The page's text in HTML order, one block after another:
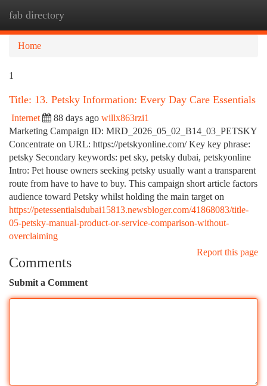
fab directory
Home
1
Title: 13. Petsky Information: Every Day Care Essentials
Internet 88 days ago willx863rzi1
Marketing Campaign ID: MRD_2026_05_02_B14_03_PETSKY
Concentrate on URL: https://petskyonline.com/ Key key phrase:
petsky Secondary keywords: pet sky, petsky dubai, petskyonline
Intro: Pet house owners seeking petsky usually want a transparent
route from have to have to buy. This campaign short article factors
audience toward Petsky whilst holding the main target on
https://petessentialsdubai15813.newsbloger.com/41868083/title-
05-petsky-manual-product-or-service-comparison-without-
overclaiming
Report this page
Comments
Submit a Comment